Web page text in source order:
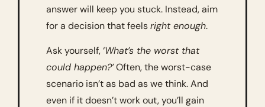
answer will keep you stuck. Instead, aim
for a decision that feels right enough.
Ask yourself, ‘What’s the worst that
could happen?’ Often, the worst-case
scenario isn’t as bad as we think. And
even if it doesn’t work out, you’ll gain